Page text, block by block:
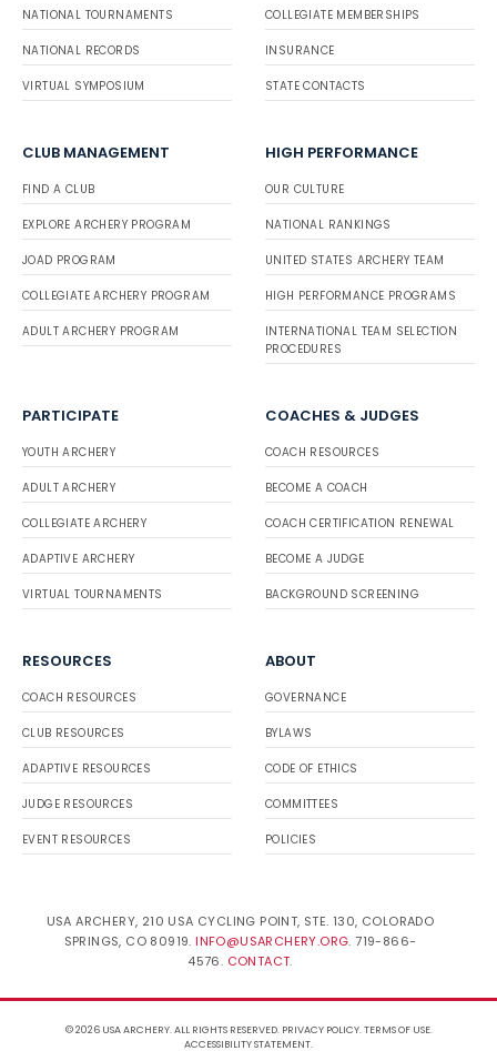
NATIONAL TOURNAMENTS
NATIONAL RECORDS
VIRTUAL SYMPOSIUM
COLLEGIATE MEMBERSHIPS
INSURANCE
STATE CONTACTS
CLUB MANAGEMENT
FIND A CLUB
EXPLORE ARCHERY PROGRAM
JOAD PROGRAM
COLLEGIATE ARCHERY PROGRAM
ADULT ARCHERY PROGRAM
HIGH PERFORMANCE
OUR CULTURE
NATIONAL RANKINGS
UNITED STATES ARCHERY TEAM
HIGH PERFORMANCE PROGRAMS
INTERNATIONAL TEAM SELECTION
PROCEDURES
PARTICIPATE
YOUTH ARCHERY
ADULT ARCHERY
COLLEGIATE ARCHERY
ADAPTIVE ARCHERY
VIRTUAL TOURNAMENTS
COACHES & JUDGES
COACH RESOURCES
BECOME A COACH
COACH CERTIFICATION RENEWAL
BECOME A JUDGE
BACKGROUND SCREENING
RESOURCES
COACH RESOURCES
CLUB RESOURCES
ADAPTIVE RESOURCES
JUDGE RESOURCES
EVENT RESOURCES
ABOUT
GOVERNANCE
BYLAWS
CODE OF ETHICS
COMMITTEES
POLICIES
USA ARCHERY, 210 USA CYCLING POINT, STE. 130, COLORADO
SPRINGS, CO 80919. INFO@USARCHERY.ORG. 719-866-
4576. CONTACT.
© 2026 USA ARCHERY. ALL RIGHTS RESERVED. PRIVACY POLICY.TERMS OF USE.
ACCESSIBILITY STATEMENT.